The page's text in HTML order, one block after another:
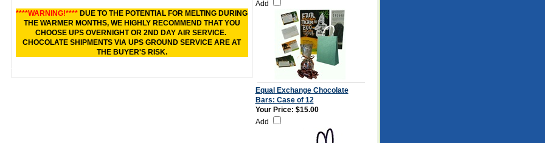
****WARNING!**** DUE TO THE POTENTIAL FOR MELTING DURING
THE WARMER MONTHS, WE HIGHLY RECOMMEND THAT YOU
CHOOSE UPS OVERNIGHT OR 2ND DAY AIR SERVICE.
CHOCOLATE SHIPMENTS VIA UPS GROUND SERVICE ARE AT
THE BUYER'S RISK.
Add
Equal Exchange Chocolate
Bars: Case of 12
Your Price: $15.00
Add